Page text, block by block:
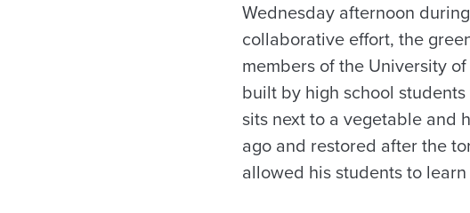
Wednesday afternoon
collaborative effort, the
members of the University
built by high school
sits next to a vegetable and
ago and restored after the
allowed his students to